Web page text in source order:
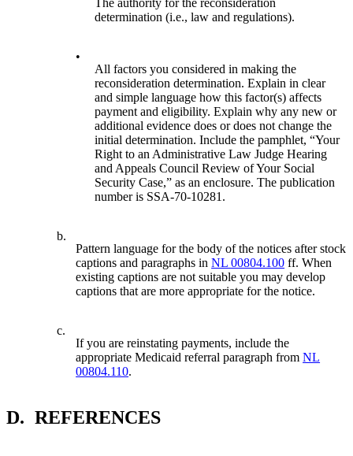
The authority for the reconsideration
determination (i.e., law and regulations).
•
All factors you considered in making the
reconsideration determination. Explain in clear
and simple language how this factor(s) affects
payment and eligibility. Explain why any new or
additional evidence does or does not change the
initial determination. Include the pamphlet, “Your
Right to an Administrative Law Judge Hearing
and Appeals Council Review of Your Social
Security Case,” as an enclosure. The publication
number is SSA-70-10281.
b.
Pattern language for the body of the notices after stock
captions and paragraphs inNL 00804.100 ff. When
existing captions are not suitable you may develop
captions that are more appropriate for the notice.
c.
If you are reinstating payments, include the
appropriate Medicaid referral paragraph fromNL
00804.110.
D. REFERENCES